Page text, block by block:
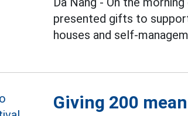
presented gifts to
houses and self-
Giving 200